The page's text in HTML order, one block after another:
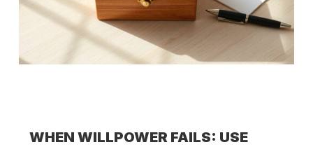
WHEN WILLPOWER FAILS: USE